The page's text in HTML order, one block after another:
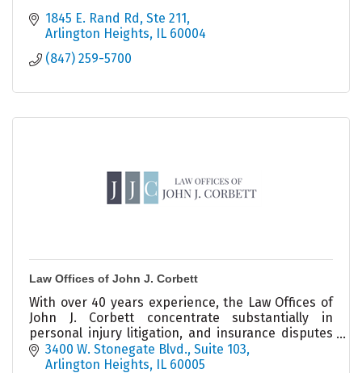
1845 E. Rand Rd, Ste 211
Arlington Heights IL 60004
(847) 259-5700
Law Offices of John J. Corbett
With over 40 years experience, the Law Offices of
John J. Corbett concentrate substantially in
personal injury litigation, and insurance disputes
on behalf of businesses and individuals.
3400 W. Stonegate Blvd. Suite 103
Arlington Heights IL 60005